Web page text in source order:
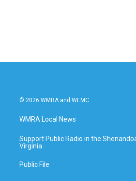
© 2026 WMRA and WEMC
WMRA Local News
Support Public Radio in the
Virginia
Public File